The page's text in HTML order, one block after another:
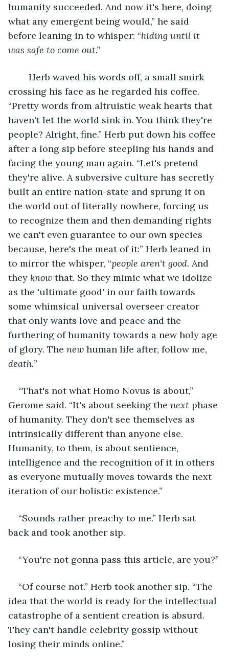
humanity succeeded. And now it's here, doing
what any emergent being would,” he said
before leaning in to whisper: “hiding until it
was safe to come out.”
Herb waved his words off, a small smirk
crossing his face as he regarded his coffee.
“Pretty words from altruistic weak hearts that
haven't let the world sink in. You think they're
people? Alright, fine.” Herb put down his coffee
after a long sip before steepling his hands and
facing the young man again. “Let's pretend
they're alive. A subversive culture has secretly
built an entire nation-state and sprung it on
the world out of literally nowhere, forcing us
to recognize them and then demanding rights
we can't even guarantee to our own species
because, here's the meat of it:” Herb leaned in
to mirror the whisper, “people aren't good. And
they know that. So they mimic what we idolize
as the 'ultimate good' in our faith towards
some whimsical universal overseer creator
that only wants love and peace and the
furthering of humanity towards a new holy age
of glory. The new human life after, follow me,
death.”
“That's not what Homo Novus is about,”
Gerome said. “It's about seeking the next phase
of humanity. They don't see themselves as
intrinsically different than anyone else.
Humanity, to them, is about sentience,
intelligence and the recognition of it in others
as everyone mutually moves towards the next
iteration of our holistic existence.”
“Sounds rather preachy to me.” Herb sat
back and took another sip.
“You're not gonna pass this article, are you?”
“Of course not.” Herb took another sip. “The
idea that the world is ready for the intellectual
catastrophe of a sentient creation is absurd.
They can't handle celebrity gossip without
losing their minds online.”